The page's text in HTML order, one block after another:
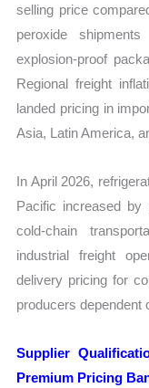
selling price
peroxide
explosion-proof
Regional freight
landed pricing in
Asia, Latin America,
In April 2026,
Pacific increased by
cold-chain
industrial freight
delivery pricing for
producers dependent
Supplier
Premium Pricing